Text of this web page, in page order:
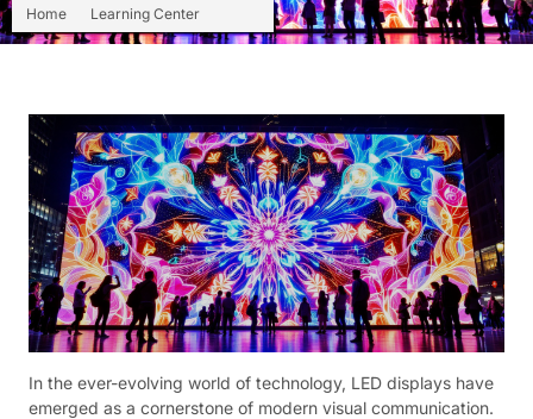
Home Learning Center
In the ever-evolving world of technology, LED displays have
emerged as a cornerstone of modern visual communication.